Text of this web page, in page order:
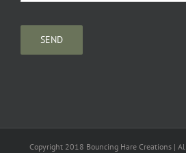
Copyright 2018 Bouncing Hare Creations |